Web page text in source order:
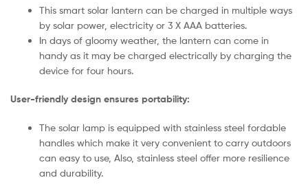
This smart solar lantern can be charged in multiple ways
by solar power, electricity or 3 X AAA batteries.
In days of gloomy weather, the lantern can come in
handy as it may be charged electrically by charging the
device for four hours.
User-friendly design ensures portability:
The solar lamp is equipped with stainless steel fordable
handles which make it very convenient to carry outdoors
can easy to use, Also, stainless steel offer more resilience
and durability.